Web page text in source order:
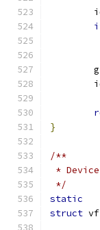
}
/**
*
*/
static
struct